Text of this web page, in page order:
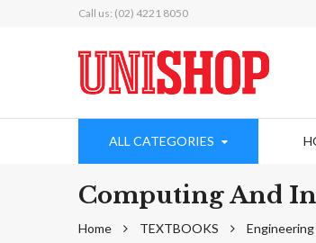
Call us: (02) 4221 8050
ALL CATEGORIES
Computing And
Home TEXTBOOKS